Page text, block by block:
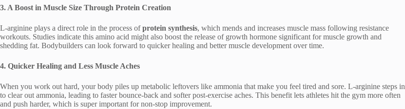
3. A Boost in Muscle Size Through Protein Creation
L-arginine plays a direct role in the process ofprotein synthesis, which mends and increases muscle mass following resistance
workouts. Studies indicate this amino acid might also boost the release of growth hormone significant for muscle growth and
shedding fat. Bodybuilders can look forward to quicker healing and better muscle development over time.
4. Quicker Healing and Less Muscle Aches
When you work out hard, your body piles up metabolic leftovers like ammonia that make you feel tired and sore. L-arginine steps in
to clear out ammonia, leading to faster bounce-back and softer post-exercise aches. This benefit lets athletes hit the gym more often
and push harder, which is super important for non-stop improvement.